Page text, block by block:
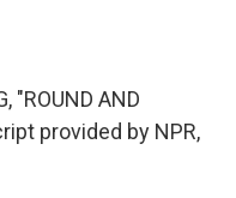
"ROUND AND
provided by NPR,